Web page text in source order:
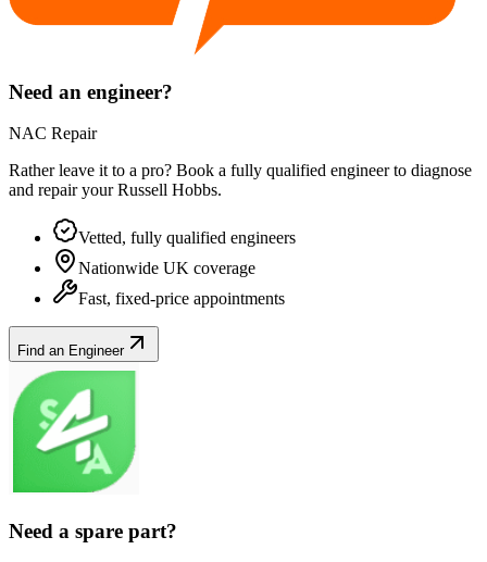
Need an engineer?
NAC Repair
Rather leave it to a pro? Book a fully qualified engineer to diagnose
and repair yourRussell Hobbs.
Vetted, fully qualified engineers
Nationwide UK coverage
Fast, fixed-price appointments
Find an Engineer
Need a spare part?